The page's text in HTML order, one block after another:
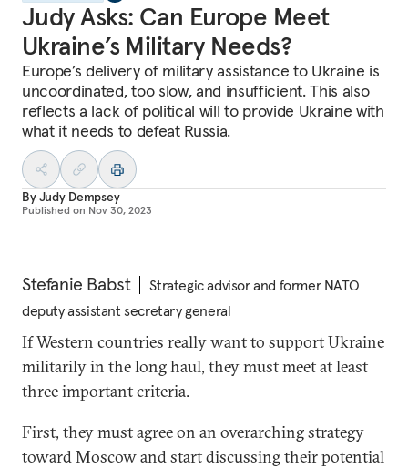
Judy Asks: Can Europe Meet
Ukraine’s Military Needs?
Europe’s delivery of military assistance to Ukraine is
uncoordinated, too slow, and insufficient. This also
reflects a lack of political will to provide Ukraine with
what it needs to defeat Russia.
ByJudy Dempsey
Published on Nov 30, 2023
Stefanie Babst
Strategic advisor and former NATO
deputy assistant secretary general
If Western countries really want to support Ukraine
militarily in the long haul, they must meet at least
three important criteria.
First, they must agree on an overarching strategy
toward Moscow and start discussing their potential